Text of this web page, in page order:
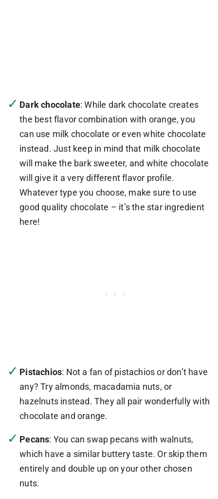
Dark chocolate: While dark chocolate creates
the best flavor combination with orange, you
can use milk chocolate or even white chocolate
instead. Just keep in mind that milk chocolate
will make the bark sweeter, and white chocolate
will give it a very different flavor profile.
Whatever type you choose, make sure to use
good quality chocolate – it’s the star ingredient
here!
Pistachios: Not a fan of pistachios or don’t have
any? Try almonds, macadamia nuts, or
hazelnuts instead. They all pair wonderfully with
chocolate and orange.
Pecans: You can swap pecans with walnuts,
which have a similar buttery taste. Or skip them
entirely and double up on your other chosen
nuts.